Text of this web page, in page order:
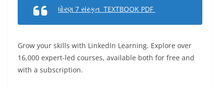
ધોરણ 7 સંસ્કૃત TEXTBOOK PDF
Grow your skills with LinkedIn Learning. Explore over
16,000 expert-led courses, available both for free and
with a subscription.